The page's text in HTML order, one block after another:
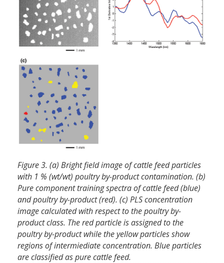
Figure 3. (a) Bright field image of cattle feed particles
with 1 % (wt/wt) poultry by-product contamination. (b)
Pure component training spectra of cattle feed (blue)
and poultry by-product (red). (c) PLS concentration
image calculated with respect to the poultry by-
product class. The red particle is assigned to the
poultry by-product while the yellow particles show
regions of intermiediate concentration. Blue particles
are classified as pure cattle feed.